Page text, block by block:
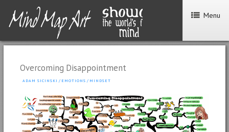
Menu
Overcoming Disappointment
ADAM SICINSKI / EMOTIONS / MINDSET